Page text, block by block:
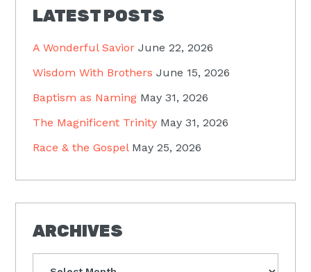
LATEST POSTS
A Wonderful Savior June 22, 2026
Wisdom With Brothers June 15, 2026
Baptism as Naming May 31, 2026
The Magnificent Trinity May 31, 2026
Race & the Gospel May 25, 2026
ARCHIVES